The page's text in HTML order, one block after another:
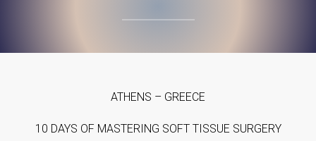
ATHENS – GREECE
10 DAYS OF MASTERING SOFT TISSUE SURGERY